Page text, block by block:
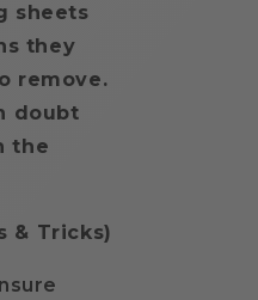
sheets
they
remove.
doubt
the
& Tricks)